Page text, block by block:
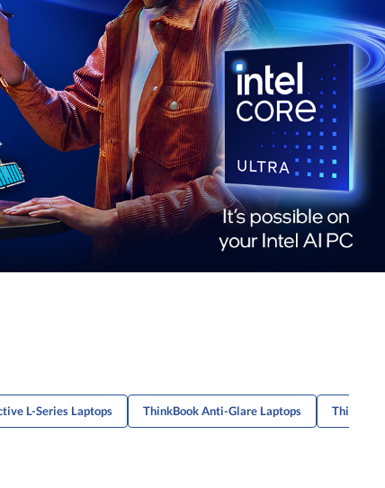
L-Series Laptops ThinkBook Anti-Glare Laptops ThinkPad